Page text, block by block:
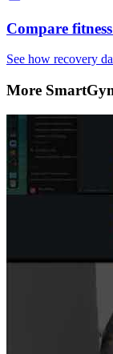
Compare
See how recovery
More